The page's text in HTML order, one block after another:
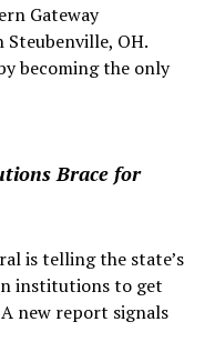
Gateway
OH.
becoming the only
Brace for
is telling the state’s
institutions to get
new report signals